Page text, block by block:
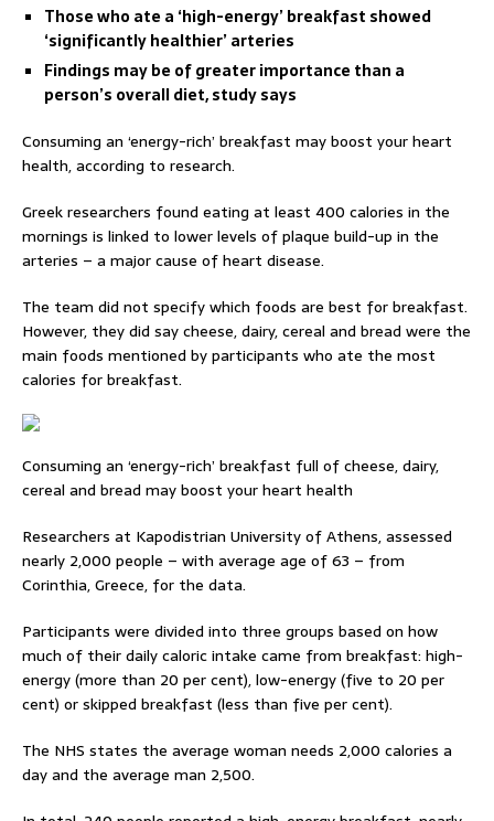
Those who ate a ‘high-energy’ breakfast showed
‘significantly healthier’ arteries
Findings may be of greater importance than a
person’s overall diet, study says
Consuming an ‘energy-rich’ breakfast may boost your heart
health, according to research.
Greek researchers found eating at least 400 calories in the
mornings is linked to lower levels of plaque build-up in the
arteries – a major cause of heart disease.
The team did not specify which foods are best for breakfast.
However, they did say cheese, dairy, cereal and bread were the
main foods mentioned by participants who ate the most
calories for breakfast.
Consuming an ‘energy-rich’ breakfast full of cheese, dairy,
cereal and bread may boost your heart health
Researchers at Kapodistrian University of Athens, assessed
nearly 2,000 people – with average age of 63 – from
Corinthia, Greece, for the data.
Participants were divided into three groups based on how
much of their daily caloric intake came from breakfast: high-
energy (more than 20 per cent), low-energy (five to 20 per
cent) or skipped breakfast (less than five per cent).
The NHS states the average woman needs 2,000 calories a
day and the average man 2,500.